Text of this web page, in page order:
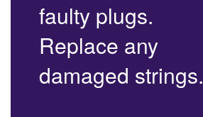
faulty plugs.
Replace any
damaged strings.